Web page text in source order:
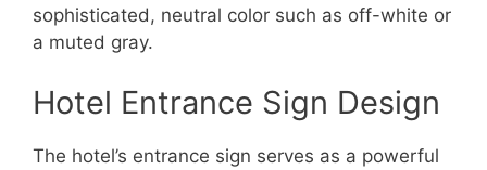
sophisticated, neutral color such as off-white or
a muted gray.
Hotel Entrance Sign Design
The hotel’s entrance sign serves as a powerful